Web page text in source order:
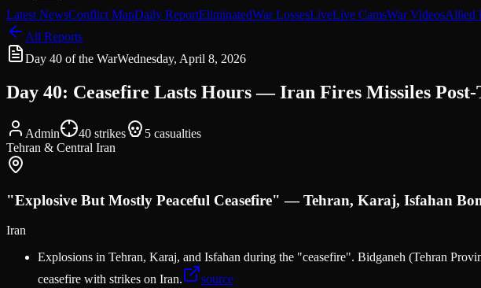
Latest NewsConflict MapDaily ReportEliminatedWar LossesLiveLive CamsWar VideosAllied
All Reports
Day 40 of the WarWednesday, April 8, 2026
Day 40: Ceasefire Lasts Hours — Iran Fires Missiles
Admin 40 strikes 5 casualties
Tehran & Central Iran
"Explosive But Mostly Peaceful Ceasefire" — Tehran, Karaj, Isfahan
Iran
Explosions in Tehran, Karaj, and Isfahan during the "ceasefire". Bidganeh (Tehran
ceasefire with strikes on Iran.
source